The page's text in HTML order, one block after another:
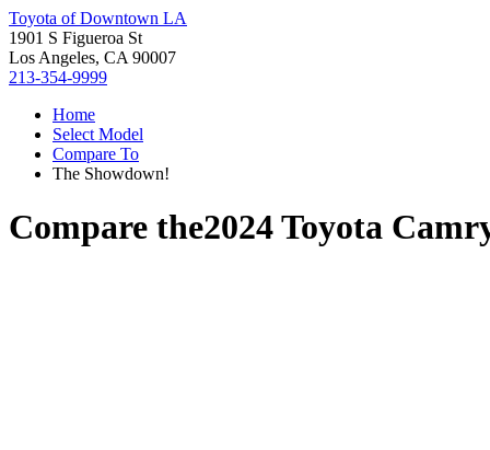
Toyota of Downtown LA
1901 S Figueroa St
Los Angeles, CA 90007
213-354-9999
Home
Select Model
Compare To
The Showdown!
Compare the2024 Toyota